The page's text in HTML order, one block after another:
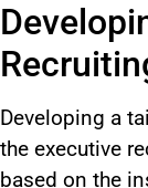
Developing a
the executive
based on the